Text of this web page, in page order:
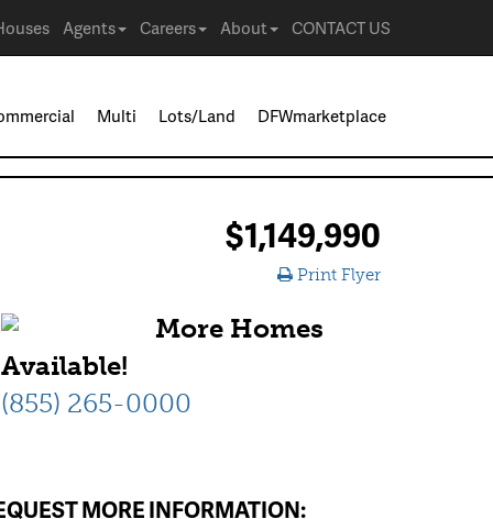
Agents Careers About CONTACT US
Multi Lots/Land DFWmarketplace
$1,149,990
Print Flyer
More Homes
Available!
(855) 265-0000
MORE INFORMATION: